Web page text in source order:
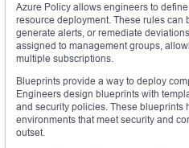
Azure Policy allows engineers to
resource deployment. These rules
generate alerts, or remediate
assigned to management groups,
multiple subscriptions.
Blueprints provide a way to deploy
Engineers design blueprints with
and security policies. These blueprints
environments that meet security and
outset.